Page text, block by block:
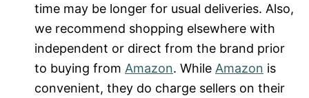
time may be longer for usual deliveries. Also,
we recommend shopping elsewhere with
independent or direct from the brand prior
to buying from Amazon. While Amazon is
convenient, they do charge sellers on their